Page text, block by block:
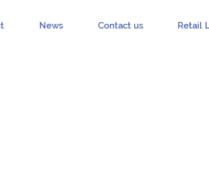
News Contact us Retail